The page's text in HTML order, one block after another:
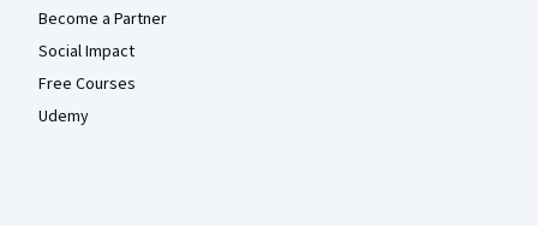
Become a Partner
Social Impact
Free Courses
Udemy